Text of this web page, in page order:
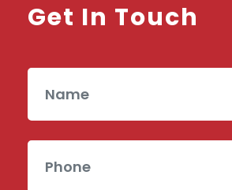
Get In Touch